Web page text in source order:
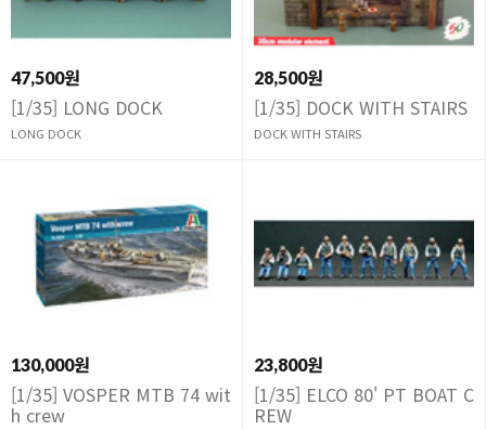
47,500원
[1/35] LONG DOCK
LONG DOCK
28,500원
[1/35] DOCK WITH STAIRS
DOCK WITH STAIRS
130,000원
[1/35] VOSPER MTB 74 wit
h crew
23,800원
[1/35] ELCO 80' PT BOAT C
REW